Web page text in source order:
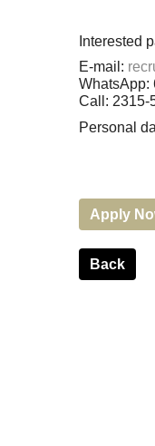
Interested
E-mail:
WhatsApp:
Call: 2315-
Personal
Apply
Back